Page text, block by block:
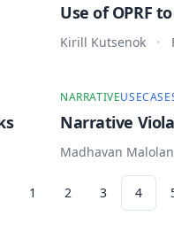
Use of OPRF
Kirill Kutsenok •
NARRATIVE
Narrative
Madhavan Malolan
1 2 3 4